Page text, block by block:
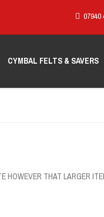
07940
CYMBAL FELTS & SAVERS
THAT LARGER